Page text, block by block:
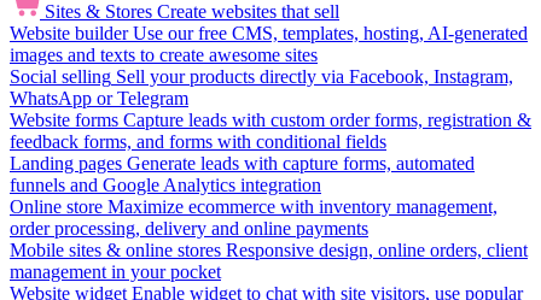
Sites & Stores Create websites that sell
Website builder Use our free CMS, templates, hosting, AI-generated
images and texts to create awesome sites
Social selling Sell your products directly via Facebook, Instagram,
WhatsApp or Telegram
Website forms Capture leads with custom order forms, registration &
feedback forms, and forms with conditional fields
Landing pages Generate leads with capture forms, automated
funnels and Google Analytics integration
Online store Maximize ecommerce with inventory management,
order processing, delivery and online payments
Mobile sites & online stores Responsive design, online orders, client
management in your pocket
Website widget Enable widget to chat with site visitors, use popular